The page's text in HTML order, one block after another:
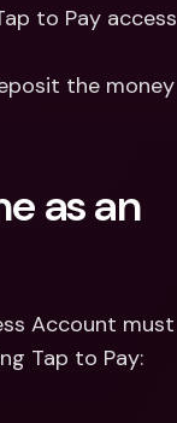
to Pay access
the money
as an
Account must
Tap to Pay: